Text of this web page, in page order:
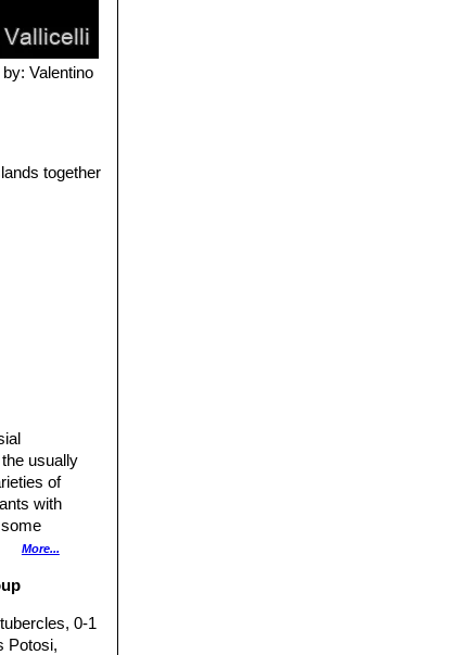
Valentino
together
usually
of
with
More...
0-1
Potosi,